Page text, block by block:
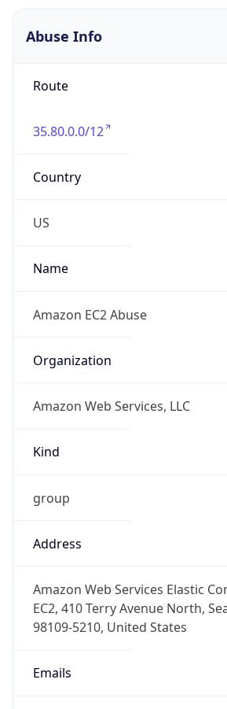
Abuse Info
Route
35.80.0.0/12
Country
US
Name
Amazon EC2 Abuse
Organization
Amazon Web Services, LLC
Kind
group
Address
Amazon Web Services Elastic
EC2, 410 Terry Avenue North,
98109-5210, United States
Emails